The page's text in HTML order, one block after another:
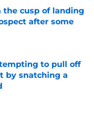
the cusp of landing
after some
to pull off
by snatching a